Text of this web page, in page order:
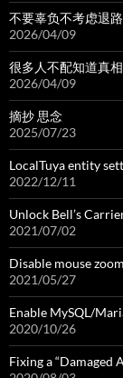
不要辜负不考虑退
2026/04/09
很多人不配知道真相
2026/04/09
摘抄 思念
2025/07/23
LocalTuya entity
2022/12/11
Unlock Bell’s
2021/07/02
Disable mouse
2021/05/27
Enable MySQL/
2020/10/26
Fixing a “Damaged